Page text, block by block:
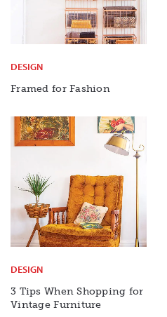
DESIGN
Framed for Fashion
DESIGN
3 Tips When Shopping for
Vintage Furniture